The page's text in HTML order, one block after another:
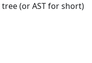
(or AST for short)